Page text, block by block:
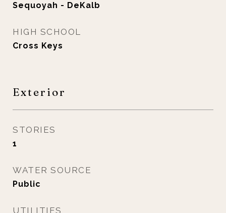
Sequoyah - DeKalb
HIGH SCHOOL
Cross Keys
Exterior
STORIES
1
WATER SOURCE
Public
UTILITIES